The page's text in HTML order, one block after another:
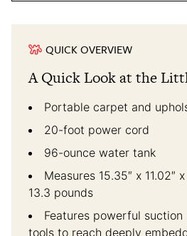
QUICK OVERVIEW
A Quick Look at the
Portable carpet and
20-foot power cord
96-ounce water tank
Measures 15.35″ x 11.02″
13.3 pounds
Features powerful
tools to reach deeply